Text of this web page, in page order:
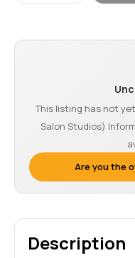
This listing has not
Salon Studios)
Are you the
Description